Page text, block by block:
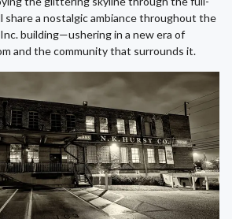
share a nostalgic ambiance throughout the
building—ushering in a new era of
and the community that surrounds it.